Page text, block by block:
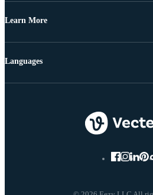
Learn More
Languages